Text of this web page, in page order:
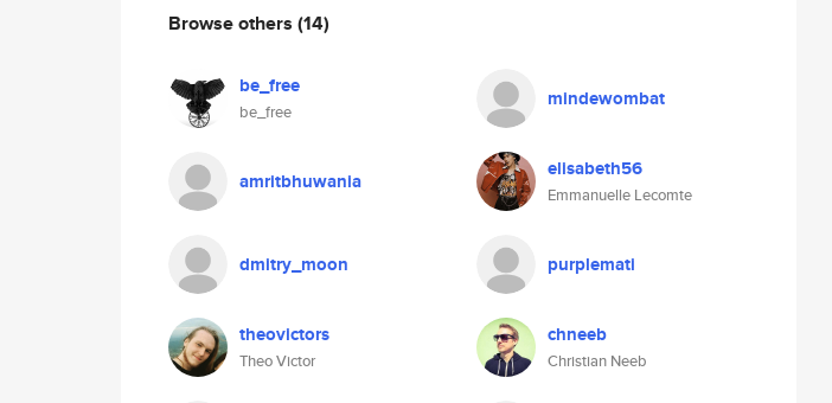
Browse others (14)
be_free
be_free
mindewombat
amritbhuwania elisabeth56
Emmanuelle Lecomte
dmitry_moon purplemati
theovictors
Theo Victor
chneeb
Christian Neeb